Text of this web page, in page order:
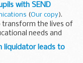
with SEND
(Our copy).
transform the lives of
needs and
and making it
liquidator leads to